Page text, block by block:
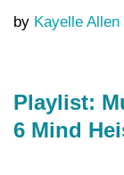
by Kayelle Allen
Playlist:
6 Mind